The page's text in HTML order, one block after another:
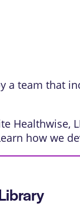
a team that
how we